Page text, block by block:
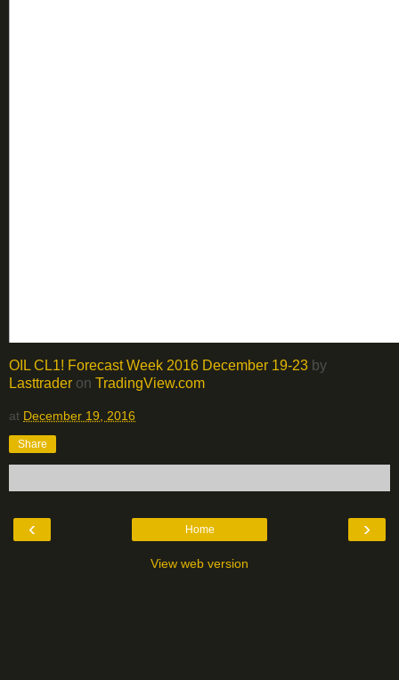
OIL CL1! Forecast Week 2016 December 19-23 by
Lasttrader on TradingView.com
at December 19, 2016
Share
‹ ›
Home
View web version